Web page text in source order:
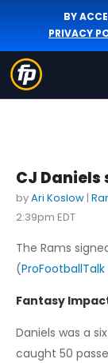
BY
PRIVACY
CJ
byAri Koslow |
2:39pm EDT
The Rams
(
Fantasy
Daniels was a
caught 50